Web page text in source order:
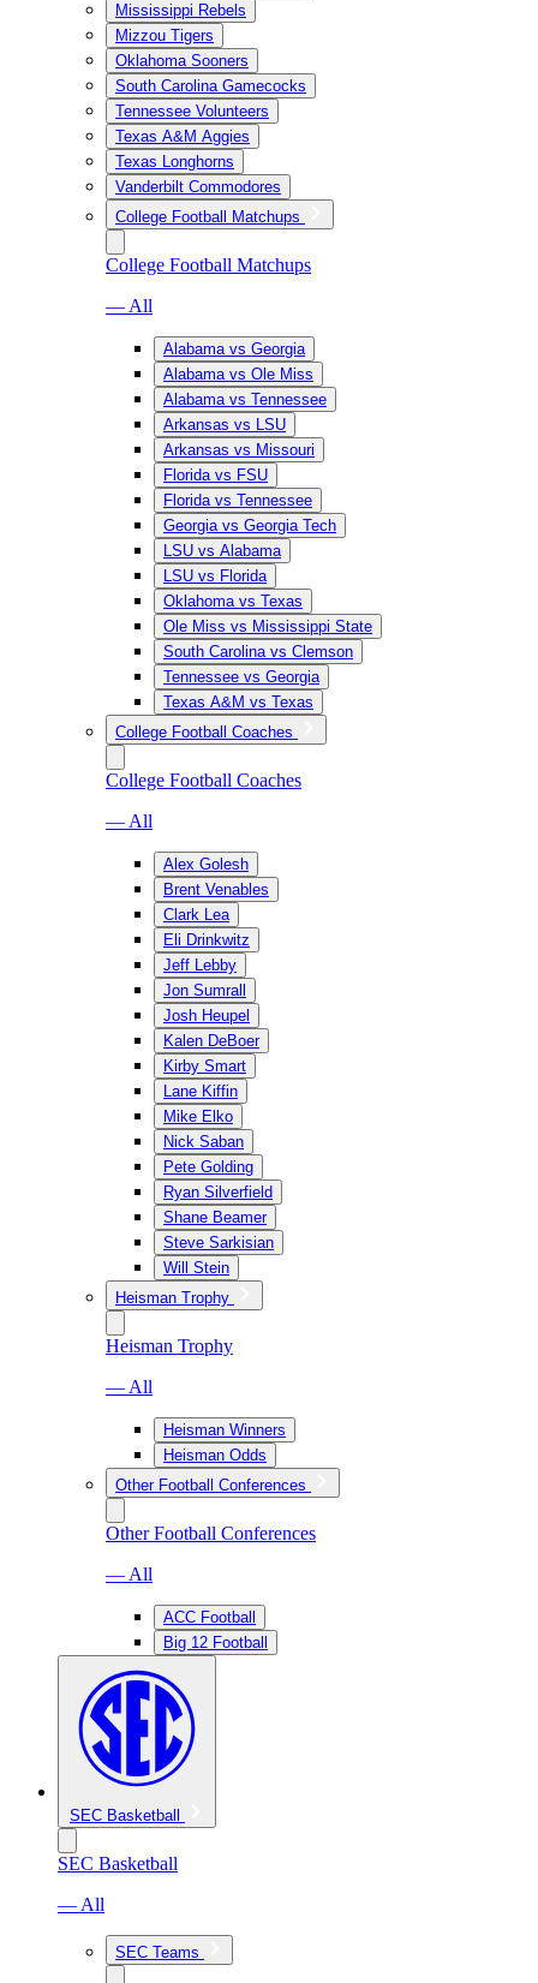
Mississippi Rebels
Mizzou Tigers
Oklahoma Sooners
South Carolina Gamecocks
Tennessee Volunteers
Texas A&M Aggies
Texas Longhorns
Vanderbilt Commodores
College Football Matchups
College Football Matchups
— All
Alabama vs Georgia
Alabama vs Ole Miss
Alabama vs Tennessee
Arkansas vs LSU
Arkansas vs Missouri
Florida vs FSU
Florida vs Tennessee
Georgia vs Georgia Tech
LSU vs Alabama
LSU vs Florida
Oklahoma vs Texas
Ole Miss vs Mississippi State
South Carolina vs Clemson
Tennessee vs Georgia
Texas A&M vs Texas
College Football Coaches
College Football Coaches
— All
Alex Golesh
Brent Venables
Clark Lea
Eli Drinkwitz
Jeff Lebby
Jon Sumrall
Josh Heupel
Kalen DeBoer
Kirby Smart
Lane Kiffin
Mike Elko
Nick Saban
Pete Golding
Ryan Silverfield
Shane Beamer
Steve Sarkisian
Will Stein
Heisman Trophy
Heisman Trophy
— All
Heisman Winners
Heisman Odds
Other Football Conferences
Other Football Conferences
— All
ACC Football
Big 12 Football
SEC Basketball
SEC Basketball
— All
SEC Teams